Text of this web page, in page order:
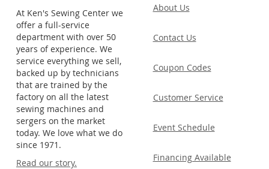
At Ken's Sewing Center we
offer a full-service
department with over 50
years of experience. We
service everything we sell,
backed up by technicians
that are trained by the
factory on all the latest
sewing machines and
sergers on the market
today. We love what we do
since 1971.
Read our story.
About Us
Contact Us
Coupon Codes
Customer Service
Event Schedule
Financing Available